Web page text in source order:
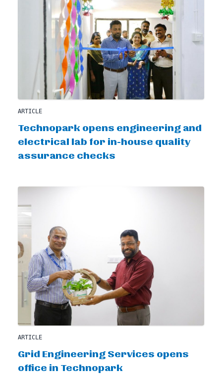
ARTICLE
Technopark opens engineering and
electrical lab for in-house quality
assurance checks
ARTICLE
Grid Engineering Services opens
office in Technopark